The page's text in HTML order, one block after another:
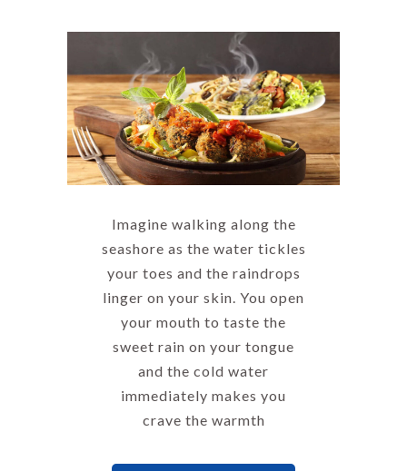
Imagine walking along the
seashore as the water tickles
your toes and the raindrops
linger on your skin. You open
your mouth to taste the
sweet rain on your tongue
and the cold water
immediately makes you
crave the warmth